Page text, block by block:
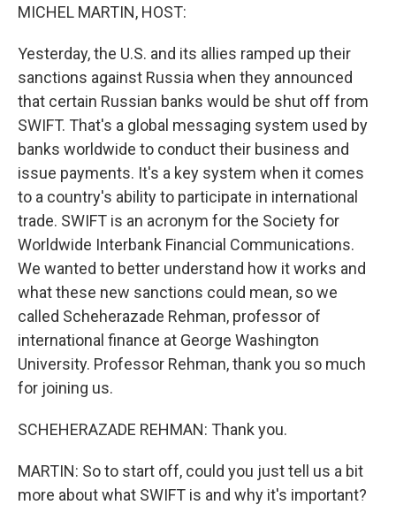
MICHEL MARTIN, HOST:
Yesterday, the U.S. and its allies ramped up their
sanctions against Russia when they announced
that certain Russian banks would be shut off from
SWIFT. That's a global messaging system used by
banks worldwide to conduct their business and
issue payments. It's a key system when it comes
to a country's ability to participate in international
trade. SWIFT is an acronym for the Society for
Worldwide Interbank Financial Communications.
We wanted to better understand how it works and
what these new sanctions could mean, so we
called Scheherazade Rehman, professor of
international finance at George Washington
University. Professor Rehman, thank you so much
for joining us.
SCHEHERAZADE REHMAN: Thank you.
MARTIN: So to start off, could you just tell us a bit
more about what SWIFT is and why it's important?